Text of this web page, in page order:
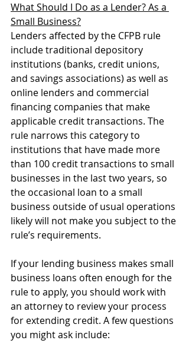
What Should I Do as a Lender? As a
Small Business?
Lenders affected by the CFPB rule
include traditional depository
institutions (banks, credit unions,
and savings associations) as well as
online lenders and commercial
financing companies that make
applicable credit transactions. The
rule narrows this category to
institutions that have made more
than 100 credit transactions to small
businesses in the last two years, so
the occasional loan to a small
business outside of usual operations
likely will not make you subject to the
rule’s requirements.
If your lending business makes small
business loans often enough for the
rule to apply, you should work with
an attorney to review your process
for extending credit. A few questions
you might ask include: